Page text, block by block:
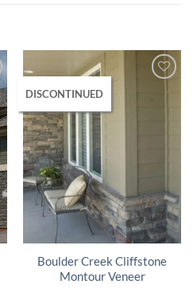
DISCONTINUED
Boulder Creek Cliffstone
Montour Veneer